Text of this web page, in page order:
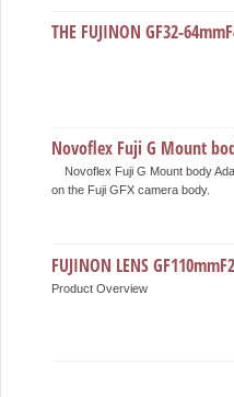
THE FUJINON GF32-
Novoflex Fuji G Mount
Novoflex Fuji G Mount body
on the Fuji GFX camera body.
FUJINON LENS
Product Overview